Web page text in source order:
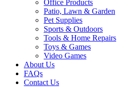
Office Products
Patio, Lawn & Garden
Pet Supplies
Sports & Outdoors
Tools & Home Repairs
Toys & Games
Video Games
About Us
FAQs
Contact Us